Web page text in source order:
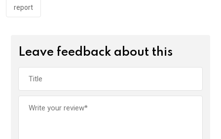
report
Leave feedback about this